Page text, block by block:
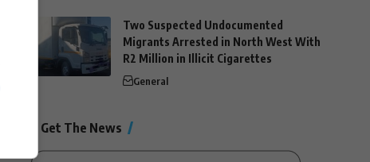
Two Suspected Undocumented
Migrants Arrested in North West With
R2 Million in Illicit Cigarettes
General
Get The News